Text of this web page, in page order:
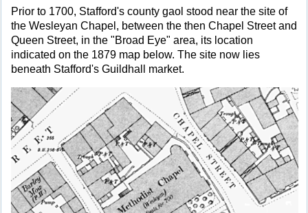
Prior to 1700, Stafford's county gaol stood near the site of
the Wesleyan Chapel, between the then Chapel Street and
Queen Street, in the "Broad Eye" area, its location
indicated on the 1879 map below. The site now lies
beneath Stafford's Guildhall market.